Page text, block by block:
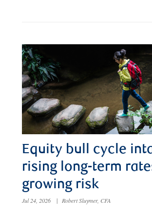
Equity bull cycle
rising long-term
growing risk
Jul 24, 2026 | Robert Sluymer, CFA